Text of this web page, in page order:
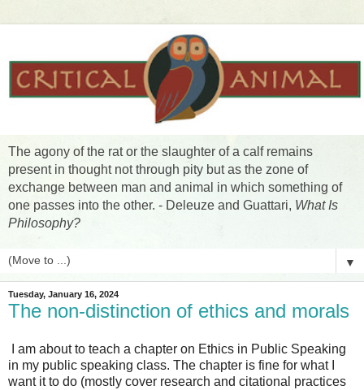
The agony of the rat or the slaughter of a calf remains
present in thought not through pity but as the zone of
exchange between man and animal in which something of
one passes into the other. - Deleuze and Guattari, What Is
Philosophy?
▼
Tuesday, January 16, 2024
The non-distinction of ethics and morals
I am about to teach a chapter on Ethics in Public Speaking
in my public speaking class. The chapter is fine for what I
want it to do (mostly cover research and citational practices